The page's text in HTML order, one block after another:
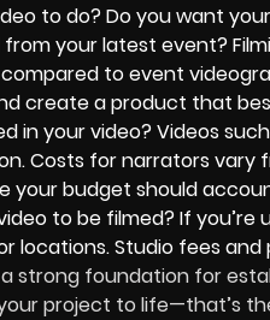
to do? Do you want
your latest event?
to event
create a product that
in your video? Videos
Costs for narrators vary
your budget should
to be filmed? If
locations. Studio fees
strong foundation for
project to life—that’s